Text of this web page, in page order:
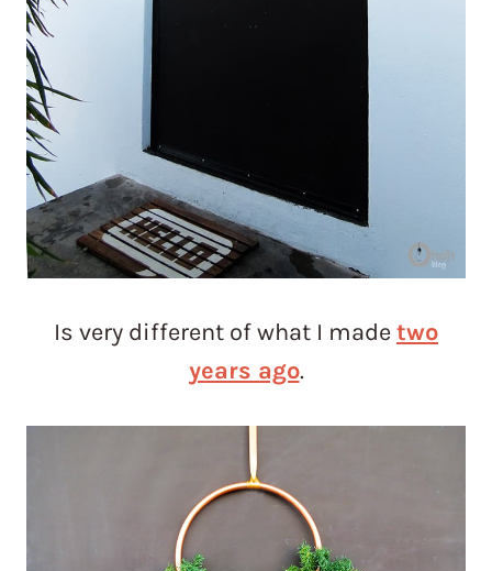
Is very different of what I madetwo
years ago.